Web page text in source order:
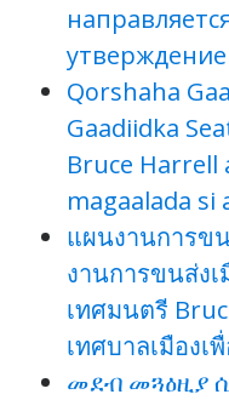
утверждение
Qorshaha
Gaadiidka
Bruce Harrell
magaalada si
แผนงานการข
งานการขนส่ง
เทศมนตรี
เทศบาลเมืองเ
መደብ መጓዕዚያ